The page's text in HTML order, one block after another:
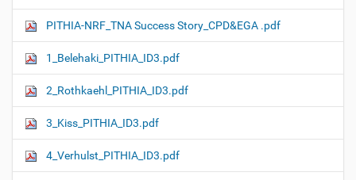
PITHIA-NRF_TNA Success Story_CPD&EGA .pdf
1_Belehaki_PITHIA_ID3.pdf
2_Rothkaehl_PITHIA_ID3.pdf
3_Kiss_PITHIA_ID3.pdf
4_Verhulst_PITHIA_ID3.pdf